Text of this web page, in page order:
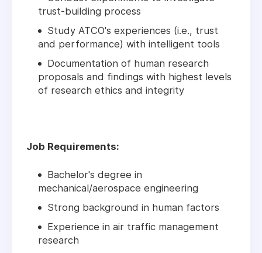
trust-building process
Study ATCO's experiences (i.e., trust
and performance) with intelligent tools
Documentation of human research
proposals and findings with highest levels
of research ethics and integrity
Job Requirements:
Bachelor's degree in
mechanical/aerospace engineering
Strong background in human factors
Experience in air traffic management
research